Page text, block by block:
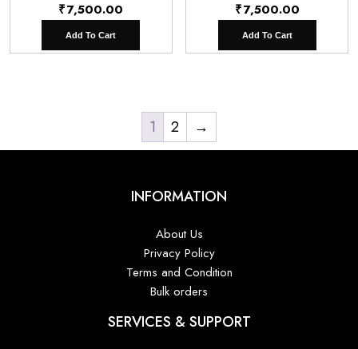
₹7,500.00
Add To Cart
₹7,500.00
Add To Cart
1 2 →
INFORMATION
About Us
Privacy Policy
Terms and Condition
Bulk orders
SERVICES & SUPPORT